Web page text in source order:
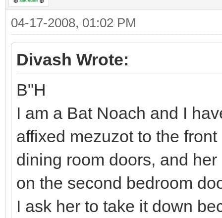
04-17-2008, 01:02 PM
Divash Wrote:
B"H
I am a Bat Noach and I
affixed mezuzot to the
dining room doors, and
on the second bedroom
I ask her to take it down